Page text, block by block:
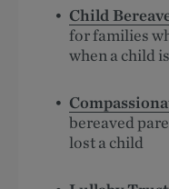
Child
for families
when a child
bereaved
lost a child